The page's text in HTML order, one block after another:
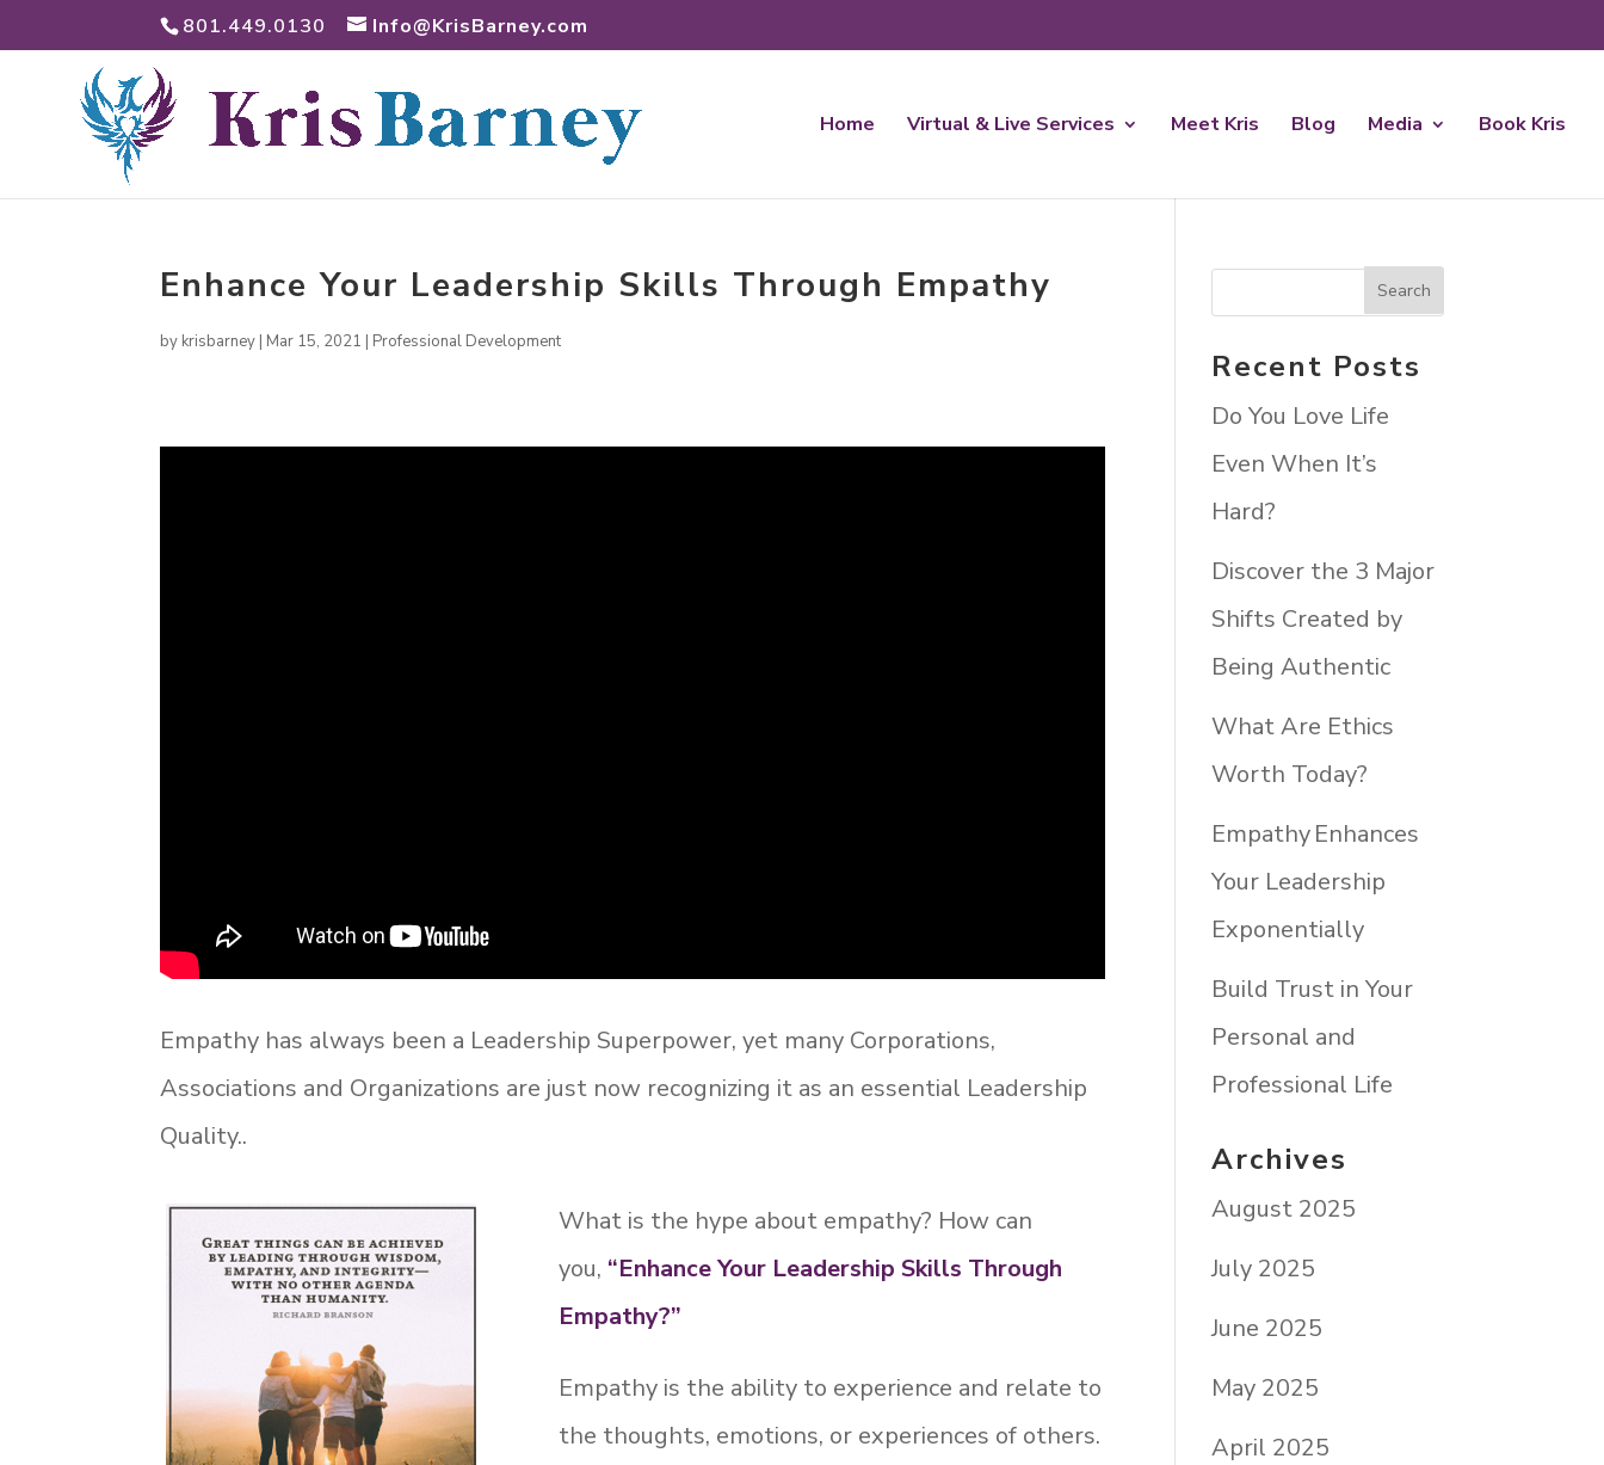
801.449.0130 Info@KrisBarney.com
Home Virtual & Live Services Meet Kris Blog Media Book Kris
Enhance Your Leadership Skills Through Empathy
by krisbarney | Mar 15, 2021 | Professional Development
Empathy has always been a Leadership Superpower, yet many Corporations,
Associations and Organizations are just now recognizing it as an essential Leadership
Quality..
What is the hype about empathy? How can
you, “Enhance Your Leadership Skills Through
Empathy?”
Empathy is the ability to experience and relate to
the thoughts, emotions, or experiences of others.
Recent Posts
Do You Love Life
Even When It’s
Hard?
Discover the 3 Major
Shifts Created by
Being Authentic
What Are Ethics
Worth Today?
Empathy Enhances
Your Leadership
Exponentially
Build Trust in Your
Personal and
Professional Life
Archives
August 2025
July 2025
June 2025
May 2025
April 2025